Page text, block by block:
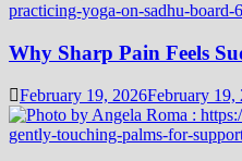
Why Sharp Pain Feels
February 19, 2026February 19,